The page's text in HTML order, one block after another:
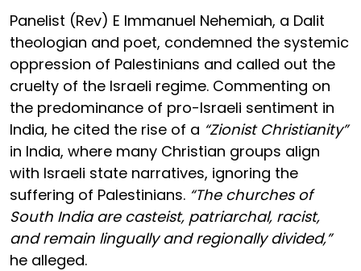
Panelist (Rev) E Immanuel Nehemiah, a Dalit
theologian and poet, condemned the systemic
oppression of Palestinians and called out the
cruelty of the Israeli regime. Commenting on
the predominance of pro-Israeli sentiment in
India, he cited the rise of a “Zionist Christianity”
in India, where many Christian groups align
with Israeli state narratives, ignoring the
suffering of Palestinians. “The churches of
South India are casteist, patriarchal, racist,
and remain lingually and regionally divided,”
he alleged.